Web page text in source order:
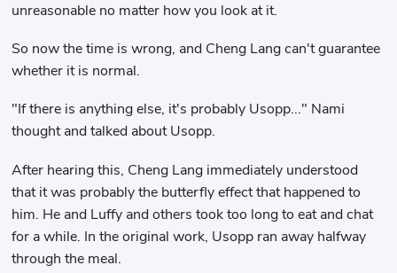
unreasonable no matter how you look at it.
So now the time is wrong, and Cheng Lang can't guarantee
whether it is normal.
"If there is anything else, it's probably Usopp..." Nami
thought and talked about Usopp.
After hearing this, Cheng Lang immediately understood
that it was probably the butterfly effect that happened to
him. He and Luffy and others took too long to eat and chat
for a while. In the original work, Usopp ran away halfway
through the meal.